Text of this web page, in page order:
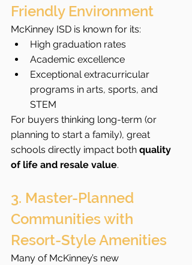
Friendly Environment
McKinney ISD is known for its:
High graduation rates
Academic excellence
Exceptional extracurricular
programs in arts, sports, and
STEM
For buyers thinking long-term (or
planning to start a family), great
schools directly impact both quality
of life and resale value.
3. Master-Planned
Communities with
Resort-Style Amenities
Many of McKinney’s new